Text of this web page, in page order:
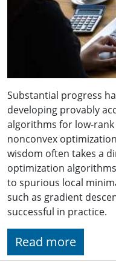
Substantial progress
developing provably
algorithms for low-
nonconvex
wisdom often takes a
optimization
to spurious local
such as gradient
successful in practice.
Read more